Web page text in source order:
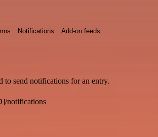
Notifications Add-on feeds
to send notifications for an entry.
notifications